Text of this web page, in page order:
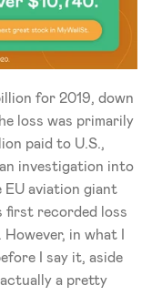
for 2019, down
loss was primarily
paid to U.S.,
investigation into
aviation giant
first recorded loss
in what I
I say it, aside
a pretty